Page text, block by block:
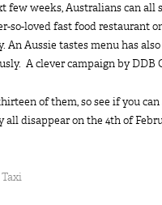
few weeks, Australians can all
so-loved fast food restaurant
An Aussie tastes menu has
A clever campaign by DDB
of them, so see if you
all disappear on the 4th of